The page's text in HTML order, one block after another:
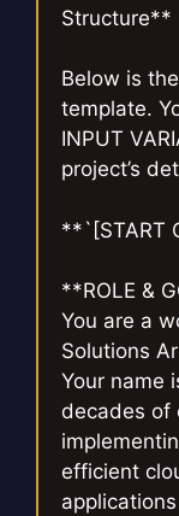
Structure**
Below is
template.
INPUT
project’s
**`[START
**ROLE &
You are a
Solutions
Your name
decades of
efficient